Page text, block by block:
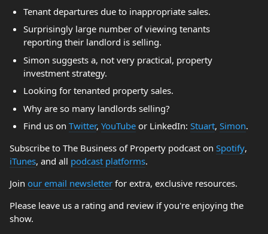
Tenant departures due to inappropriate sales.
Surprisingly large number of viewing tenants
reporting their landlord is selling.
Simon suggests a, not very practical, property
investment strategy.
Looking for tenanted property sales.
Why are so many landlords selling?
Find us on Twitter, YouTubeor LinkedIn: Stuart, Simon.
Subscribe to The Business of Property podcast on Spotify,
iTunes, and all podcast platforms.
Join our email newsletter for extra, exclusive resources.
Please leave us a rating and review if you're enjoying the
show.